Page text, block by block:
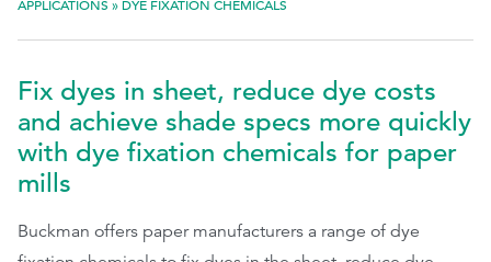
Contact
Careers
APPLICATIONS »DYE FIXATION CHEMICALS
Fix dyes in sheet, reduce dye costs
and achieve shade specs more quickly
with dye fixation chemicals for paper
mills
Buckman offers paper manufacturers a range of dye